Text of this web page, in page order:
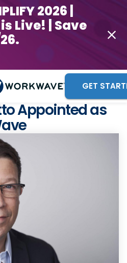
2026 |
Live! | Save
GET
Appointed as